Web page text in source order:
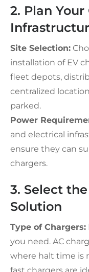
2. Plan
Site Selection:
installation of EV
fleet depots,
centralized
parked.
Power
and electrical
ensure they can
chargers.
3. Select
Solution
Type of Chargers:
you need. AC
where halt time is